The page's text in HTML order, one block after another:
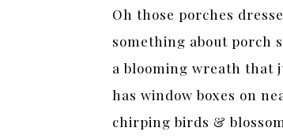
Oh those porches
something about porch
a blooming wreath that
has window boxes on
chirping birds &